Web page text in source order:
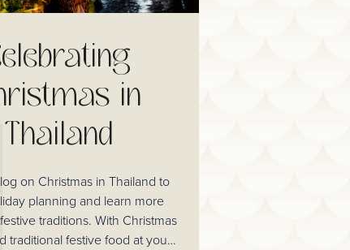
in
Thailand
on Christmas in Thailand to
planning and learn more
traditions. With Christmas
traditional festive food at your